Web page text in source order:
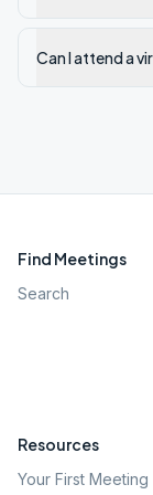
Can I attend a
Find Meetings
Search
Resources
Your First Meeting